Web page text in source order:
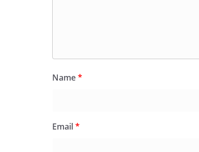
Name*
Email*